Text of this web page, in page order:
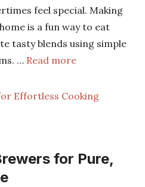
feel special. Making
is a fun way to eat
tasty blends using simple
… Read more
Effortless Cooking
for Pure,